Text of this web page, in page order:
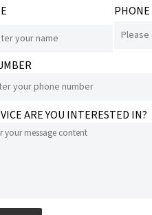
ARE YOU INTERESTED IN?